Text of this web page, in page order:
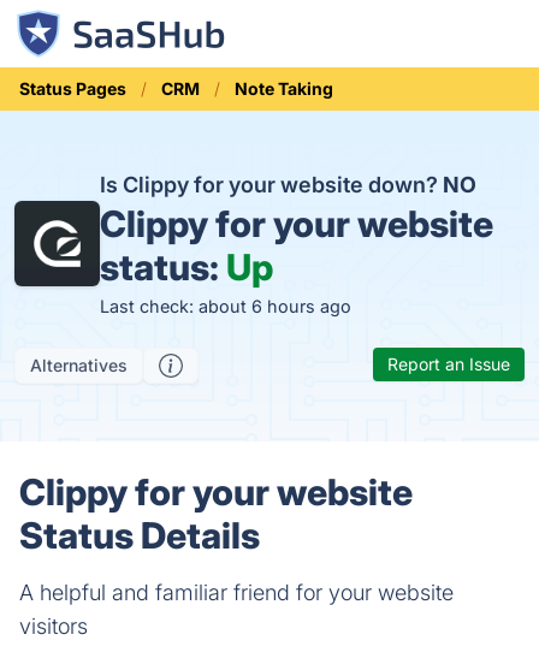
Status Pages CRM Note Taking
Is Clippy for your website down? NO
Clippy for your website
status: Up
Last check: about 6 hours ago
Alternatives Report an Issue
Clippy for your website
Status Details
A helpful and familiar friend for your website
visitors